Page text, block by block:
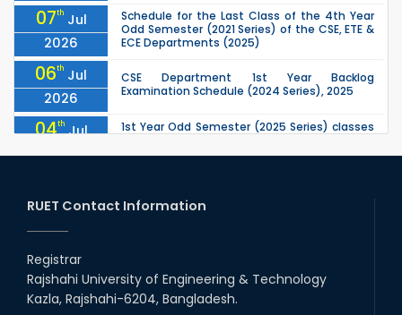
07th Jul
2026
Schedule for the Last Class of the 4th Year
Odd Semester (2021 Series) of the CSE, ETE &
ECE Departments (2025)
06th Jul
2026
CSE Department 1st Year Backlog
Examination Schedule (2024 Series), 2025
04th Jul
2026
1st Year Odd Semester (2025 Series) classes
remain closed due to the Mid-Sem...
2026
Departments, 2026
13th
2026
06
Jun
Exam Schedule of the B.Sc. 4th Year Even
Semester (2020 Series), 2024 – EEE & CSE
RUET Contact Information
Registrar
Rajshahi University of Engineering & Technology
Kazla, Rajshahi-6204, Bangladesh.